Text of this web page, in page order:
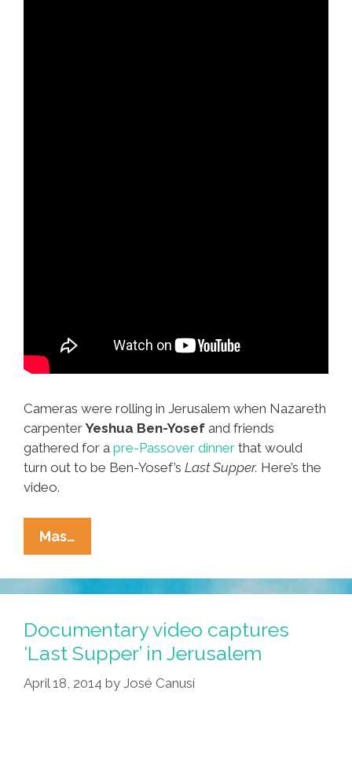
Cameras were rolling in Jerusalem when Nazareth
carpenterYeshua Ben-Yosef and friends
gathered for a pre-Passover dinner that would
turn out to be Ben-Yosef’s Last Supper. Here’s the
video.
Mas…
Jesus’
Last
Supper
Jerusalem
And
We’ve
Documentary video captures
‘Last Supper’ in Jerusalem
April 18, 2014 by José Canusí